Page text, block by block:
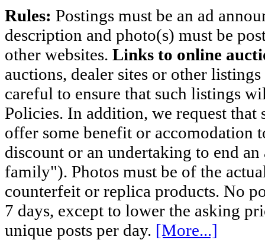
Rules: Postings must be an ad
description and photo(s) must be
other websites. Links to online
auctions, dealer sites or other
careful to ensure that such listings
Policies. In addition, we request
offer some benefit or accomodation
discount or an undertaking to end
family"). Photos must be of the
counterfeit or replica products. No
7 days, except to lower the asking
unique posts per day. [More...]